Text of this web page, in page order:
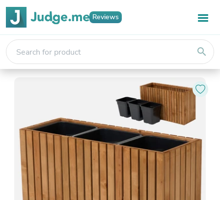
Reviews
search